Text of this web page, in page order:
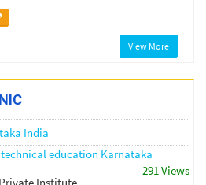
View More
India
education Karnataka
291 Views